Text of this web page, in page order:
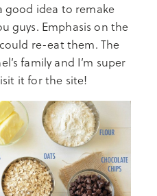
good idea to remake
guys. Emphasis on the
re-eat them. The
family and I’m super
it for the site!